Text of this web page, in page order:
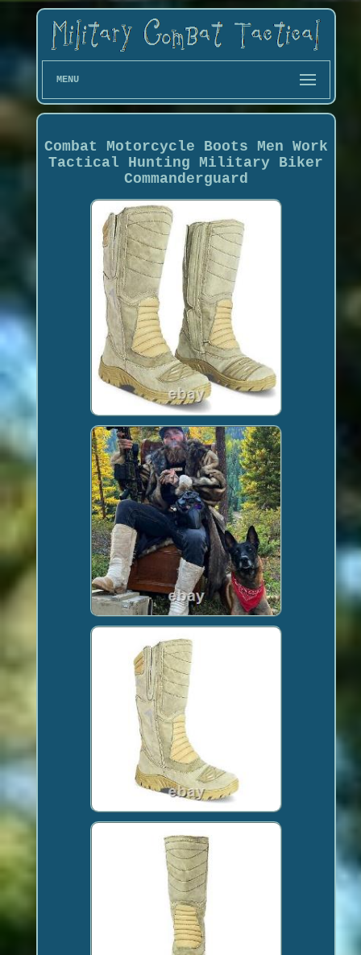
MENU
Combat Motorcycle Boots Men Work
Tactical Hunting Military Biker
Commanderguard